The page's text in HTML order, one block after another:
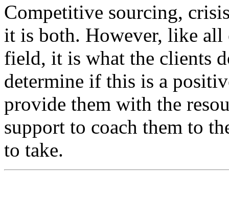
Competitive sourcing,
it is both. However, like all
field, it is what the clients
determine if this is a
provide them with the
support to coach them to
to take.